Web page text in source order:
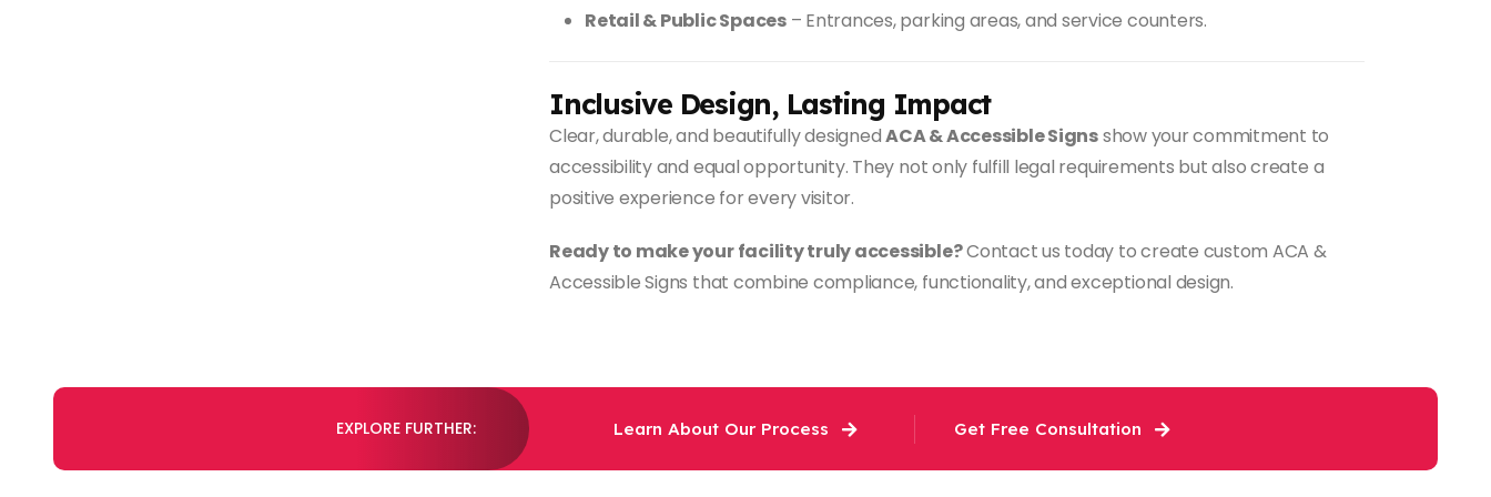
Retail & Public Spaces– Entrances, parking areas, and service counters.
Inclusive Design, Lasting Impact
Clear, durable, and beautifully designedACA & Accessible Signsshow your commitment to
accessibility and equal opportunity. They not only fulfill legal requirements but also create a
positive experience for every visitor.
Ready to make your facility truly accessible?Contact us today to create custom ACA &
Accessible Signs that combine compliance, functionality, and exceptional design.
EXPLORE FURTHER: Learn About Our Process Get Free Consultation